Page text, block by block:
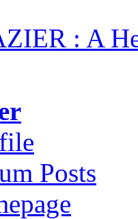
: A
Posts